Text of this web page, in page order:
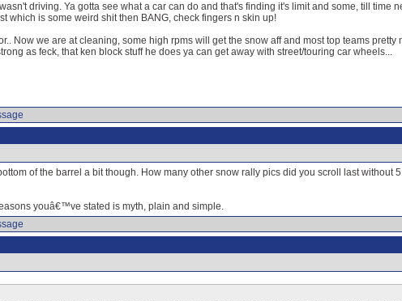
driving. Ya gotta see what a car can do and that's finding it's limit and some, till time
which is some weird shit then BANG, check fingers n skin up!
Now we are at cleaning, some high rpms will get the snow aff and most top teams pretty
as feck, that ken block stuff he does ya can get away with street/touring car wheels...
of the barrel a bit though. How many other snow rally pics did you scroll last without
youâ€™ve stated is myth, plain and simple.